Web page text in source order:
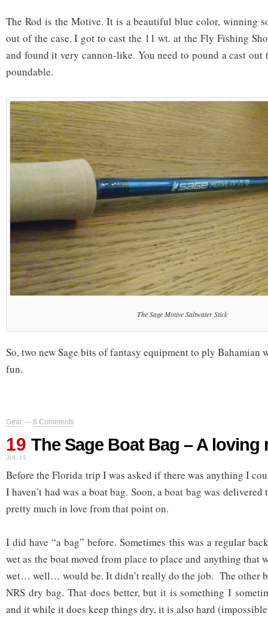
The Rod is the Motive. It is a beautiful blue color, winning
out of the case. I got to cast the 11 wt. at the Fly Fishing
and found it very cannon-like. You need to pound a cast
poundable.
The Sage Motive Saltwater Stick
So, two new Sage bits of fantasy equipment to ply Bahamian
fun.
Gear — 8 Comments
19
JUL 13
The Sage Boat Bag – A loving
Before the Florida trip I was asked if there was anything I
I haven’t had was a boat bag. Soon, a boat bag was
pretty much in love from that point on.
I did have “a bag” before. Sometimes this was a regular
wet as the boat moved from place to place and anything that
wet… well… would be. It didn’t really do the job. The other
NRS dry bag. That does better, but it is something I
and it while it does keep things dry, it is also hard